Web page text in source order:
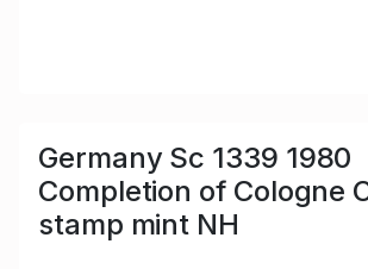
Germany Sc 1339 1980
Completion of Cologne
stamp mint NH